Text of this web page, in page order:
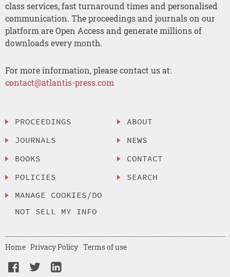
class services, fast turnaround times and personalised
communication. The proceedings and journals on our
platform are Open Access and generate millions of
downloads every month.
For more information, please contact us at:
contact@atlantis-press.com
PROCEEDINGS
JOURNALS
BOOKS
POLICIES
MANAGE COOKIES/DO
NOT SELL MY INFO
ABOUT
NEWS
CONTACT
SEARCH
Home Privacy Policy Terms of use